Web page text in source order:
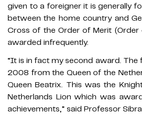
given to a foreigner it is generally
between the home country and
Cross of the Order of Merit (Order
awarded infrequently.
“It is in fact my second award. The
2008 from the Queen of the
Queen Beatrix. This was the
Netherlands Lion which was
achievements,” said Professor